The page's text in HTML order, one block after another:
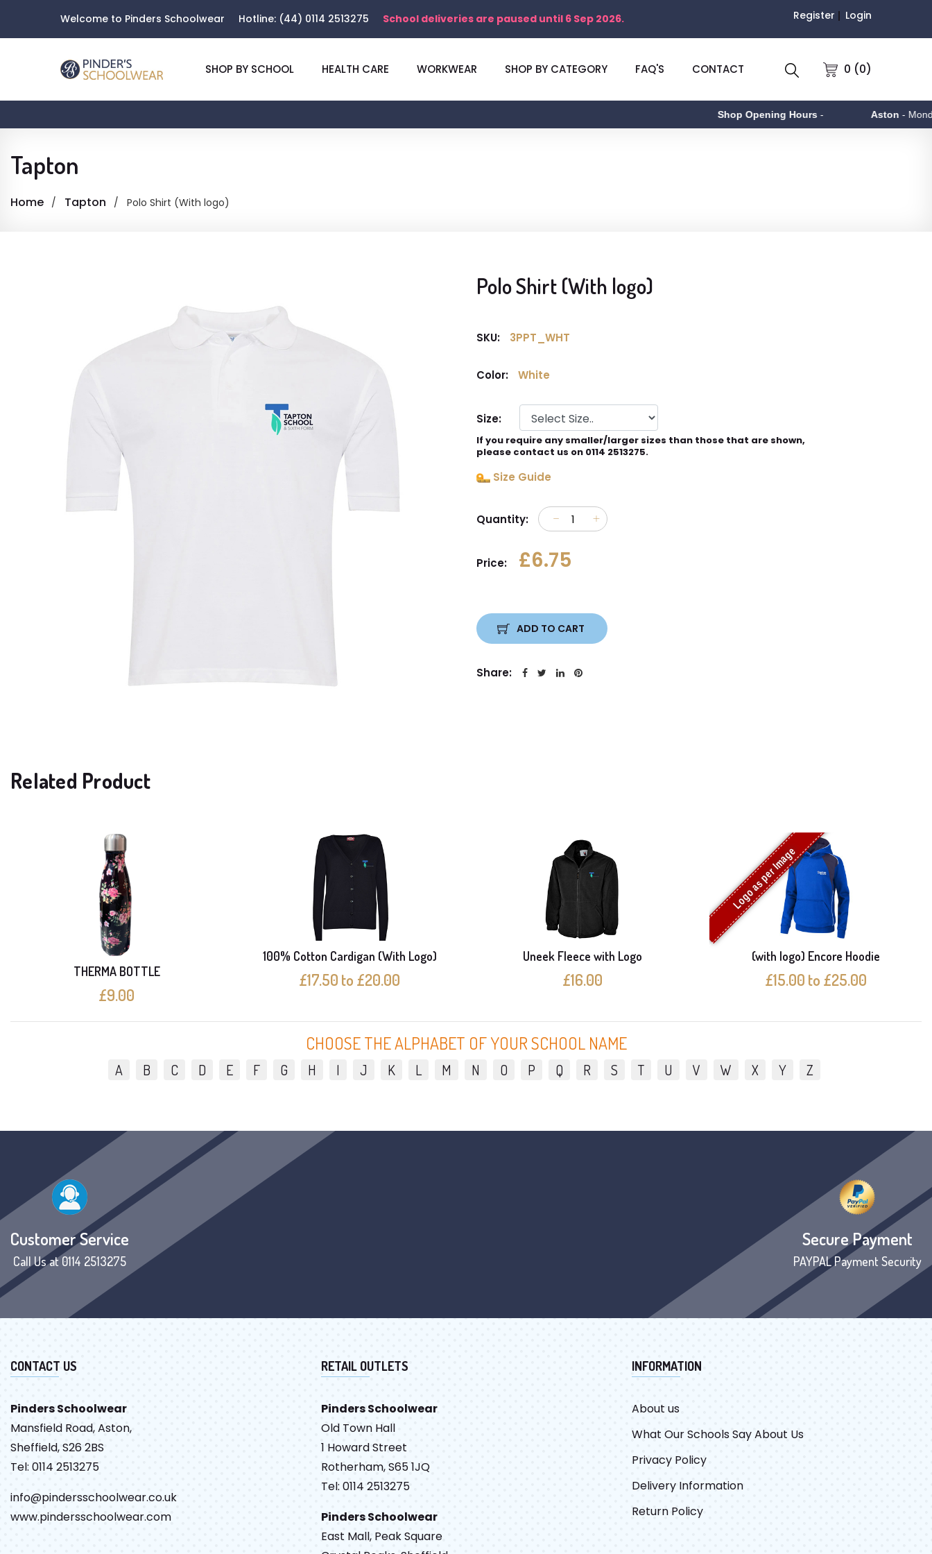
Welcome to Pinders Schoolwear Hotline: (44) 0114 2513275 School deliveries are paused until 6 Sep 2026. Register Login
0 (0)
SHOP BY SCHOOL HEALTH CARE WORKWEAR SHOP BY CATEGORY FAQ'S CONTACT
Shop Opening Hours- Aston- Monday
Tapton
Home Tapton Polo Shirt (With logo)
Polo Shirt (With logo)
SKU: 3PPT_WHT
Color: White
Size:
If you require any smaller/larger sizes than those that are shown,
please contact us on 0114 2513275.
Size Guide
Quantity:
Price: £6.75
ADD TO CART
Share:
Related Product
THERMA BOTTLE
£9.00
100% Cotton Cardigan (With Logo)
£17.50 to £20.00
Uneek Fleece with Logo
£16.00
Logo as per Image
(with logo) Encore Hoodie
£15.00 to £25.00
CHOOSE THE ALPHABET OF YOUR SCHOOL NAME
A B C D E F G H I J K L M N O P Q R S T U V W X Y Z
Customer Service
Call Us at 0114 2513275
Secure Payment
PAYPAL Payment Security
CONTACT US
Pinders Schoolwear
Mansfield Road, Aston,
Sheffield, S26 2BS
Tel: 0114 2513275
info@pindersschoolwear.co.uk
www.pindersschoolwear.com
RETAIL OUTLETS
Pinders Schoolwear
Old Town Hall
1 Howard Street
Rotherham, S65 1JQ
Tel: 0114 2513275
Pinders Schoolwear
East Mall, Peak Square
INFORMATION
About us
What Our Schools Say About Us
Privacy Policy
Delivery Information
Return Policy